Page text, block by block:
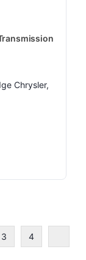
Chrysler,
3 4